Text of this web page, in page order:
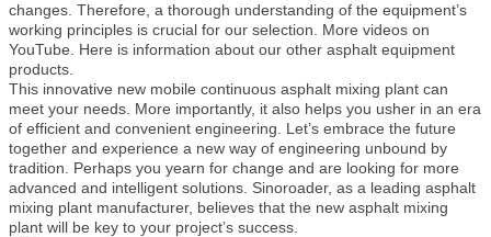
changes. Therefore, a thorough understanding of the equipment’s
working principles is crucial for our selection. More videos on
YouTube. Here is information about our other asphalt equipment
products.
This innovative new mobile continuous asphalt mixing plant can
meet your needs. More importantly, it also helps you usher in an era
of efficient and convenient engineering. Let’s embrace the future
together and experience a new way of engineering unbound by
tradition. Perhaps you yearn for change and are looking for more
advanced and intelligent solutions. Sinoroader, as a leading asphalt
mixing plant manufacturer, believes that the new asphalt mixing
plant will be key to your project’s success.